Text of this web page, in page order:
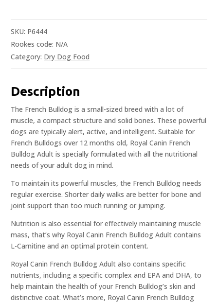
SKU: P6444
Rookes code: N/A
Category: Dry Dog Food
Description
The French Bulldog is a small-sized breed with a lot of
muscle, a compact structure and solid bones. These powerful
dogs are typically alert, active, and intelligent. Suitable for
French Bulldogs over 12 months old, Royal Canin French
Bulldog Adult is specially formulated with all the nutritional
needs of your adult dog in mind.
To maintain its powerful muscles, the French Bulldog needs
regular exercise. Shorter daily walks are better for bone and
joint support than too much running or jumping.
Nutrition is also essential for effectively maintaining muscle
mass, that’s why Royal Canin French Bulldog Adult contains
L-Carnitine and an optimal protein content.
Royal Canin French Bulldog Adult also contains specific
nutrients, including a specific complex and EPA and DHA, to
help maintain the health of your French Bulldog’s skin and
distinctive coat. What’s more, Royal Canin French Bulldog